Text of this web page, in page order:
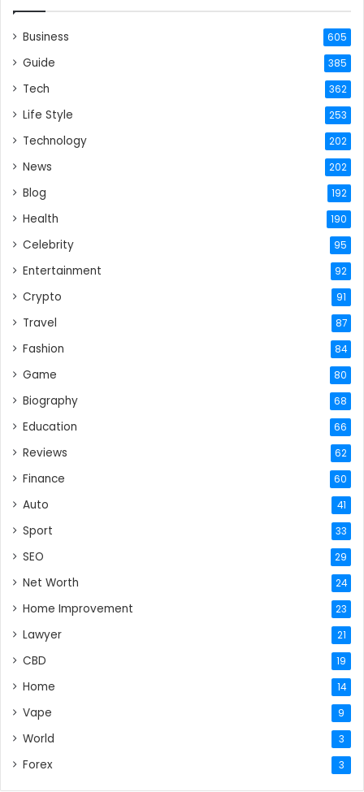
Business 605
Guide 385
Tech 362
Life Style 253
Technology 202
News 202
Blog 192
Health 190
Celebrity 95
Entertainment 92
Crypto 91
Travel 87
Fashion 84
Game 80
Biography 68
Education 66
Reviews 62
Finance 60
Auto 41
Sport 33
SEO 29
Net Worth 24
Home Improvement 23
Lawyer 21
CBD 19
Home 14
Vape 9
World 3
Forex 3